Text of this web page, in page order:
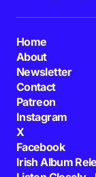
Home
About
Newsletter
Contact
Patreon
Instagram
X
Facebook
Irish Album